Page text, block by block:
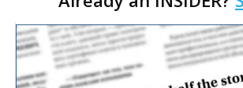
remo…